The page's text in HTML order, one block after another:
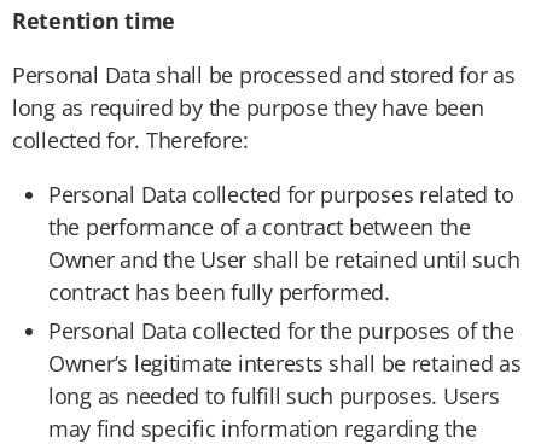
Retention time
Personal Data shall be processed and stored for as
long as required by the purpose they have been
collected for. Therefore:
Personal Data collected for purposes related to
the performance of a contract between the
Owner and the User shall be retained until such
contract has been fully performed.
Personal Data collected for the purposes of the
Owner’s legitimate interests shall be retained as
long as needed to fulfill such purposes. Users
may find specific information regarding the